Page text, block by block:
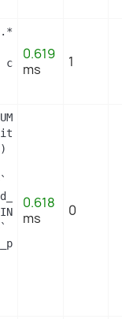
cl ON
0.619
ms
1
0) as
as
= 0
= 16
`uftw_pack` p
= 0
=
0.618
ms
0